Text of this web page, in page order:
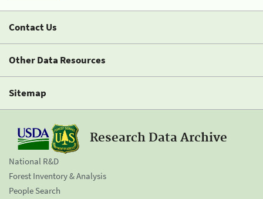
Contact Us
Other Data Resources
Sitemap
Research Data Archive
National R&D
Forest Inventory & Analysis
People Search